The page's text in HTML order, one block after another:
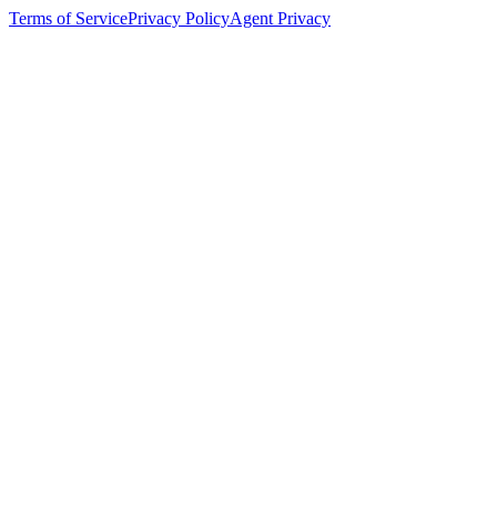
Terms of ServicePrivacy PolicyAgent Privacy